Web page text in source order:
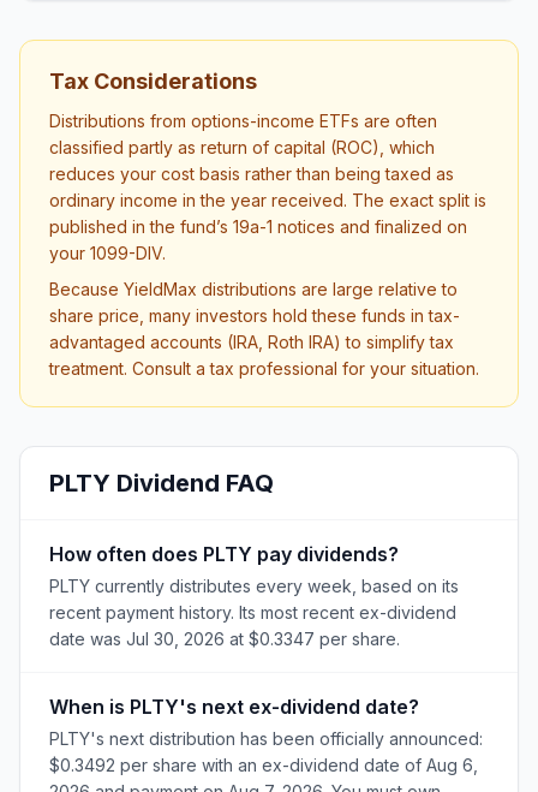
Tax Considerations
Distributions from options-income ETFs are often
classified partly as return of capital (ROC), which
reduces your cost basis rather than being taxed as
ordinary income in the year received. The exact split is
published in the fund’s 19a-1 notices and finalized on
your 1099-DIV.
Because YieldMax distributions are large relative to
share price, many investors hold these funds in tax-
advantaged accounts (IRA, Roth IRA) to simplify tax
treatment. Consult a tax professional for your situation.
PLTY Dividend FAQ
How often does PLTY pay dividends?
PLTY currently distributes every week, based on its
recent payment history. Its most recent ex-dividend
date was Jul 30, 2026 at $0.3347 per share.
When is PLTY's next ex-dividend date?
PLTY's next distribution has been officially announced:
$0.3492 per share with an ex-dividend date of Aug 6,